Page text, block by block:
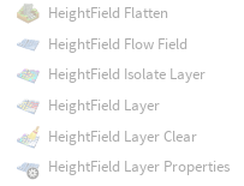
HeightField Flatten
HeightField Flow Field
HeightField Isolate Layer
HeightField Layer
HeightField Layer Clear
HeightField Layer Properties